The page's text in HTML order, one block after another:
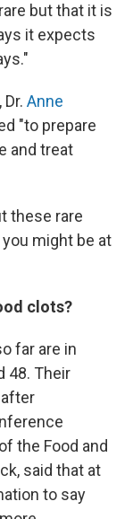
but that it is
it expects
Anne
"to prepare
and treat
these rare
might be at
clots?
far are in
48. Their
the Food and
said that at
to say